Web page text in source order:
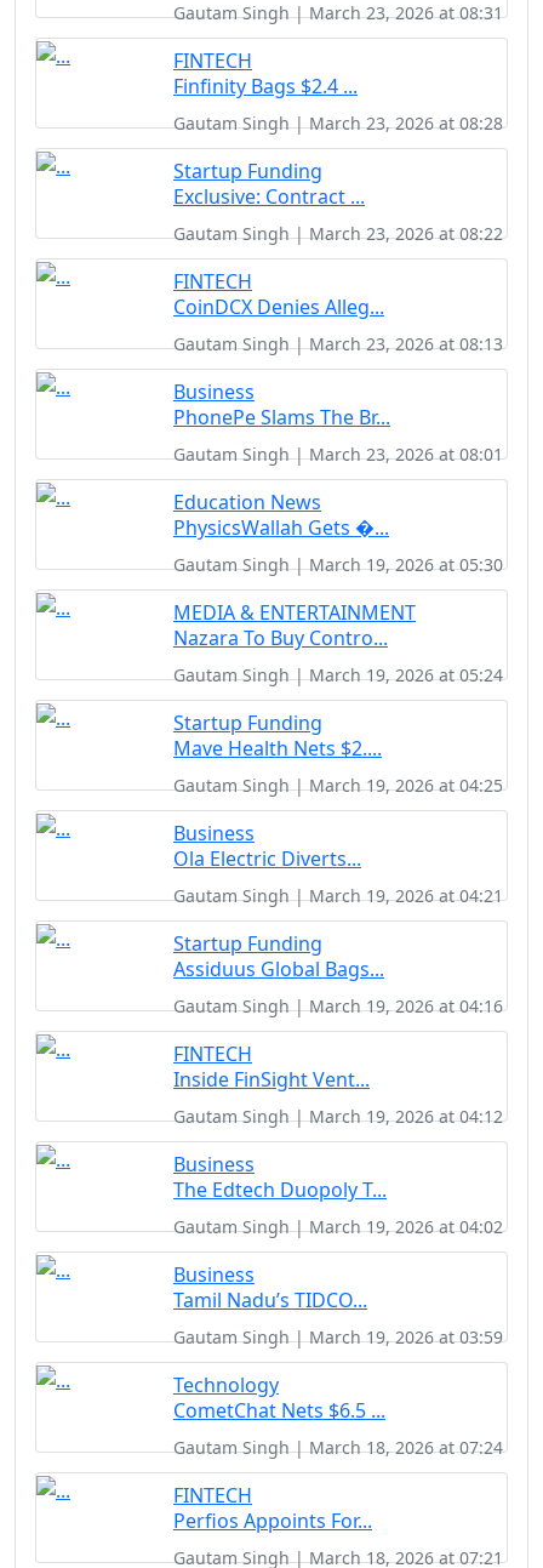
Gautam Singh | March 23, 2026 at 08:31
FINTECH
Finfinity Bags $2.4 ...
Gautam Singh | March 23, 2026 at 08:28
Startup Funding
Exclusive: Contract ...
Gautam Singh | March 23, 2026 at 08:22
FINTECH
CoinDCX Denies Alleg...
Gautam Singh | March 23, 2026 at 08:13
Business
PhonePe Slams The Br...
Gautam Singh | March 23, 2026 at 08:01
Education News
PhysicsWallah Gets �...
Gautam Singh | March 19, 2026 at 05:30
MEDIA & ENTERTAINMENT
Nazara To Buy Contro...
Gautam Singh | March 19, 2026 at 05:24
Startup Funding
Mave Health Nets $2....
Gautam Singh | March 19, 2026 at 04:25
Business
Ola Electric Diverts...
Gautam Singh | March 19, 2026 at 04:21
Startup Funding
Assiduus Global Bags...
Gautam Singh | March 19, 2026 at 04:16
FINTECH
Inside FinSight Vent...
Gautam Singh | March 19, 2026 at 04:12
Business
The Edtech Duopoly T...
Gautam Singh | March 19, 2026 at 04:02
Business
Tamil Nadu’s TIDCO...
Gautam Singh | March 19, 2026 at 03:59
Technology
CometChat Nets $6.5 ...
Gautam Singh | March 18, 2026 at 07:24
FINTECH
Perfios Appoints For...
Gautam Singh | March 18, 2026 at 07:21